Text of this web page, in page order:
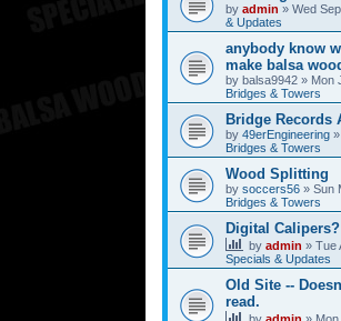
by admin » Wed
& Updates
anybody know
make balsa
by balsa9942 » Mon
Bridges & Towers
Bridge Records
by 49erEngineering
Bridges & Towers
Wood Splitting
by soccers56 » Sun
Bridges & Towers
Digital Calipers?
by admin » Tue
Specials & Updates
Old Site --
read.